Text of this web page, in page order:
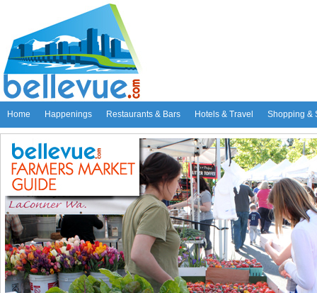
Home Happenings Restaurants & Bars Hotels & Travel Shopping &